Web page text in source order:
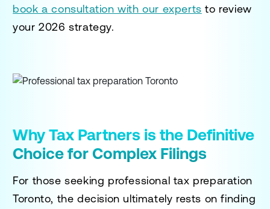
book a consultation with our experts to review
your 2026 strategy.
Why Tax Partners is the Definitive
Choice for Complex Filings
For those seeking professional tax preparation
Toronto, the decision ultimately rests on finding